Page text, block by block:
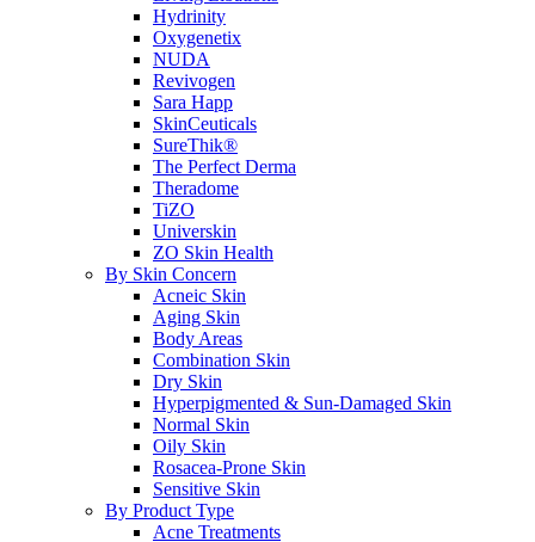
Hydrinity
Oxygenetix
NUDA
Revivogen
Sara Happ
SkinCeuticals
SureThik®
The Perfect Derma
Theradome
TiZO
Universkin
ZO Skin Health
By Skin Concern
Acneic Skin
Aging Skin
Body Areas
Combination Skin
Dry Skin
Hyperpigmented & Sun-Damaged Skin
Normal Skin
Oily Skin
Rosacea-Prone Skin
Sensitive Skin
By Product Type
Acne Treatments